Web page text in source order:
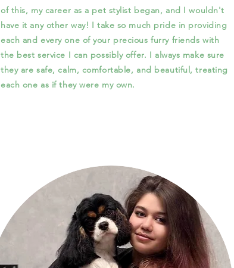
of this, my career as a pet stylist began, and I wouldn't
have it any other way! I take so much pride in providing
each and every one of your precious furry friends with
the best service I can possibly offer. I always make sure
they are safe, calm, comfortable, and beautiful, treating
each one as if they were my own.